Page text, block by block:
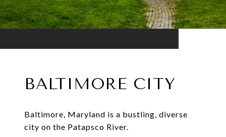
BALTIMORE CITY
Baltimore, Maryland is a bustling, diverse
city on the Patapsco River.